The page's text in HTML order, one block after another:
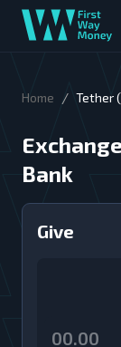
Home / Tether
Bank
Give